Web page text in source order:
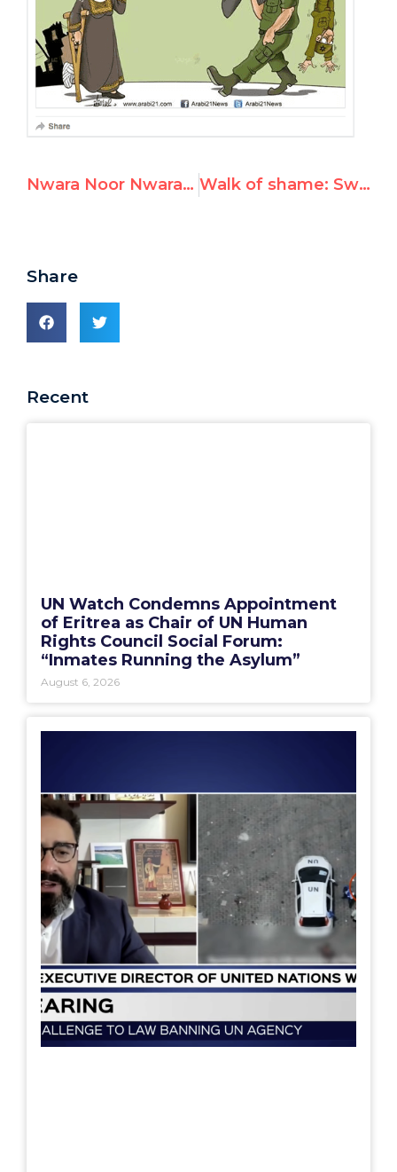
Nwara Noor Nwara, UNRWA Teacher, Promotes Violence Walk of shame: Sweden's "first feminist government" don hijabs in Iran
Share
Recent
UN Watch Condemns Appointment
of Eritrea as Chair of UN Human
Rights Council Social Forum:
“Inmates Running the Asylum”
August 6, 2026